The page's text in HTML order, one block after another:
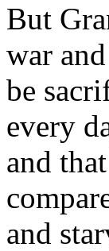
But
war
be
every
and
and